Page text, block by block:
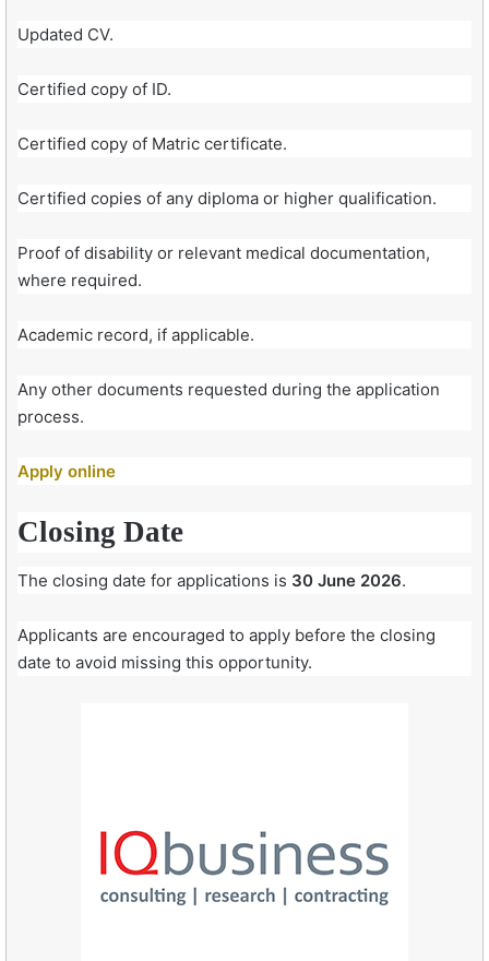
Updated CV.
Certified copy of ID.
Certified copy of Matric certificate.
Certified copies of any diploma or higher qualification.
Proof of disability or relevant medical documentation,
where required.
Academic record, if applicable.
Any other documents requested during the application
process.
Apply online
Closing Date
The closing date for applications is 30 June 2026.
Applicants are encouraged to apply before the closing
date to avoid missing this opportunity.